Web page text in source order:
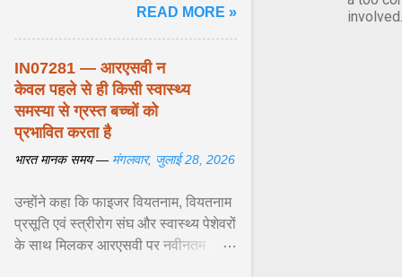
involved.
biological responses ... View
article...
READ MORE »
IN07281 — आरएसवी न
केवल पहले से ही किसी स्वास्थ्य
समस्या से ग्रस्त बच्चों को
प्रभावित करता है
भारत मानक समय — मंगलवार, जुलाई 28, 2026
उन्होंने कहा कि फाइजर वियतनाम, वियतनाम
प्रसूति एवं स्त्रीरोग संघ और स्वास्थ्य पेशेवरों
के साथ मिलकर आरएसवी पर नवीनतम